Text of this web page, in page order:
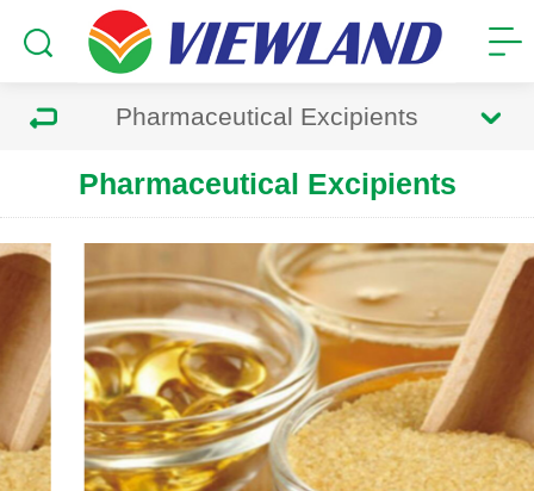
Pharmaceutical Excipients
Pharmaceutical Excipients